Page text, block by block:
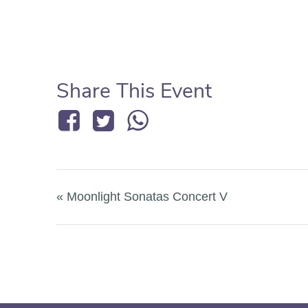
Share This Event
« Moonlight Sonatas Concert V